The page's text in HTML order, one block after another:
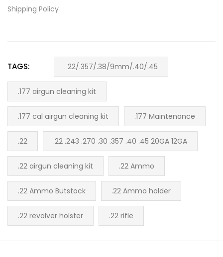
Shipping Policy
TAGS: . 22/.357/.38/9mm/.40/.45
.177 airgun cleaning kit
.177 cal airgun cleaning kit .177 Maintenance
.22 .22 .243 .270 .30 .357 .40 .45 20GA 12GA
.22 airgun cleaning kit .22 Ammo
.22 Ammo Butstock .22 Ammo holder
.22 revolver holster .22 rifle